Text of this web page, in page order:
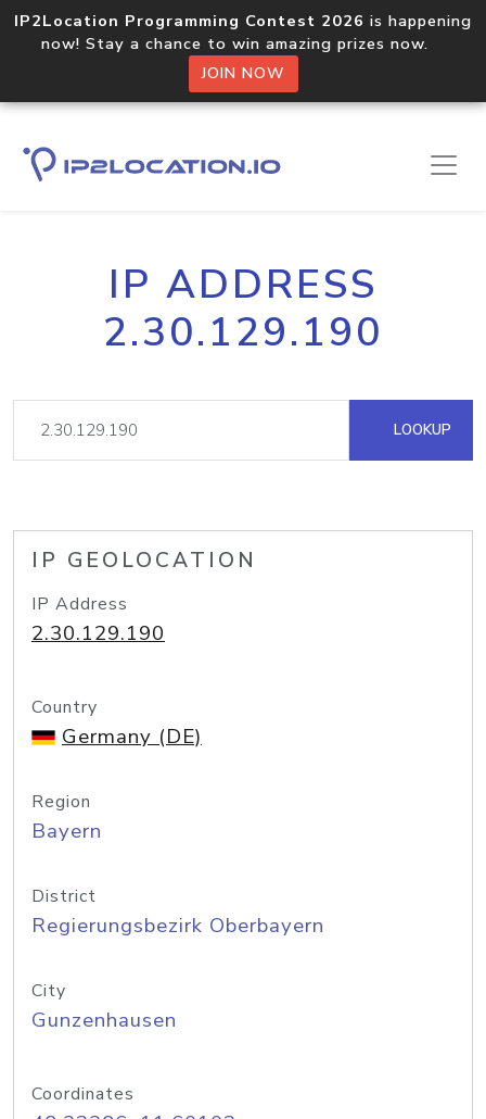
IP2Location Programming Contest 2026 is happening
now! Stay a chance to win amazing prizes now.
JOIN NOW
IP ADDRESS
2.30.129.190
LOOKUP
IP GEOLOCATION
IP Address
2.30.129.190
Country
Germany (DE)
Region
Bayern
District
Regierungsbezirk Oberbayern
City
Gunzenhausen
Coordinates